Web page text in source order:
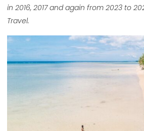
in 2016, 2017 and again from 2023 to
Travel.